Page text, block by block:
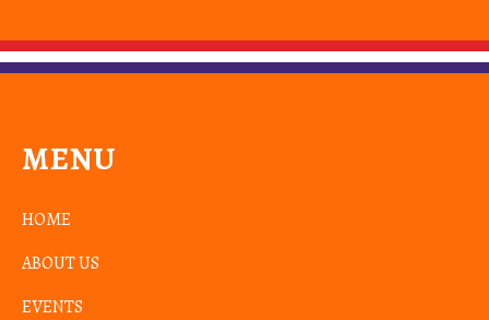
MENU
HOME
ABOUT US
EVENTS